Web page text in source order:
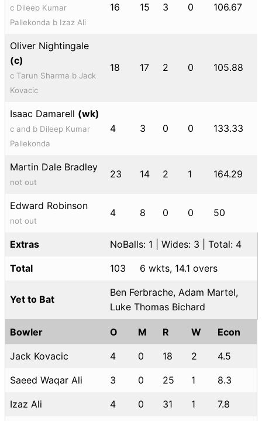
c Dileep Kumar
Pallekonda b Izaz Ali
16 15 3 0 106.67
Oliver Nightingale
(c)
c Tarun Sharma b Jack
Kovacic
18 17 2 0 105.88
Isaac Damarell (wk)
c and b Dileep Kumar
Pallekonda
4 3 0 0 133.33
Martin Dale Bradley
not out
23 14 2 1 164.29
Edward Robinson
not out
4 8 0 0 50
Extras NoBalls: 1 | Wides: 3 | Total: 4
Total 103 6 wkts, 14.1 overs
Yet to Bat
Ben Ferbrache, Adam Martel,
Luke Thomas Bichard
Bowler O M R W Econ
Jack Kovacic 4 0 18 2 4.5
Saeed Waqar Ali 3 0 25 1 8.3
Izaz Ali 4 0 31 1 7.8